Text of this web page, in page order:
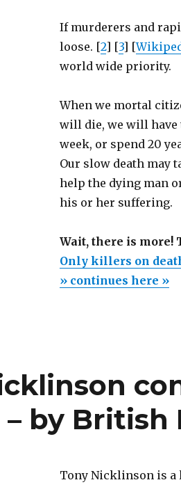
If murderers and
loose. [2] [3] [
world wide priority.
When we mortal
will die, we will have
week, or spend 20
Our slow death may
help the dying man
his or her suffering.
Wait, there is more!
Only killers on
» continues here »
by British
Tony Nicklinson is a